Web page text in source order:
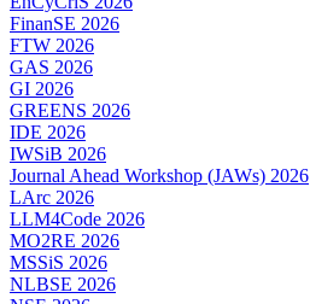
FinanSE 2026
FTW 2026
GAS 2026
GI 2026
GREENS 2026
IDE 2026
IWSiB 2026
Journal Ahead Workshop (JAWs) 2026
LArc 2026
LLM4Code 2026
MO2RE 2026
MSSiS 2026
NLBSE 2026